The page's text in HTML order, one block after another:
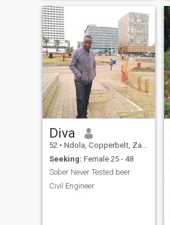
Diva
52 • Ndola, Copperbelt, Zambia
Seeking: Female 25 - 48
Sober Never Tested beer
Civil Engineer